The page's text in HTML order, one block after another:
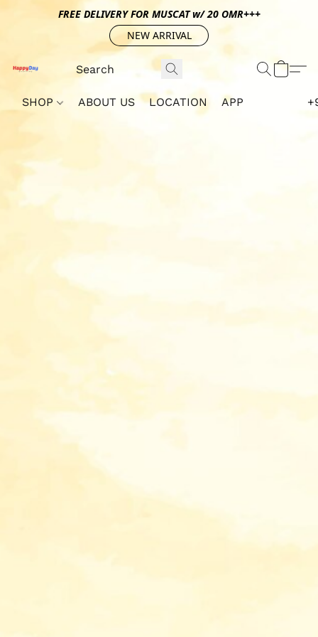
FREE DELIVERY FOR MUSCAT w/ 20 OMR+++
NEW ARRIVAL
SHOP ABOUT US LOCATION APP